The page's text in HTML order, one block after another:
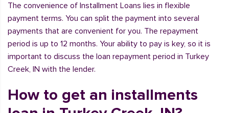
The convenience of Installment Loans lies in flexible
payment terms. You can split the payment into several
payments that are convenient for you. The repayment
period is up to 12 months. Your ability to pay is key, so it is
important to discuss the loan repayment period in Turkey
Creek, IN with the lender.
How to get an installments